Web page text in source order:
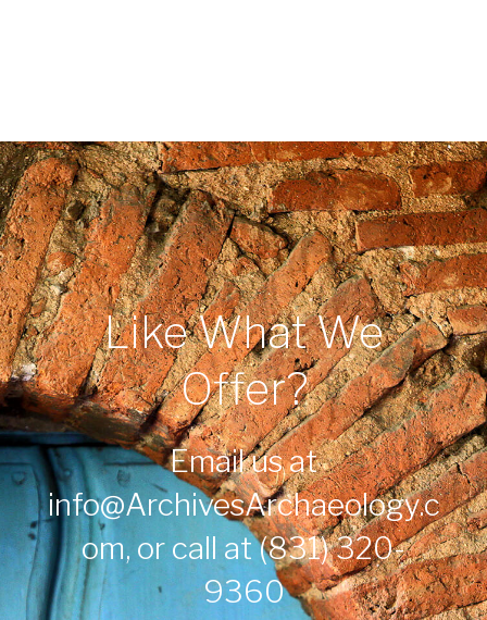
Like What We
Offer?
Email us at
info@ArchivesArchaeology.c
om, or call at(831) 320-
9360